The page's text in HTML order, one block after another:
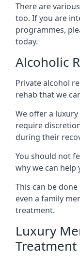
There are
too. If you are
programmes,
today.
Alcoholic
Private alcohol
rehab that we
We offer a
require
during their
You should not
why we can
This can be
even a family
treatment.
Luxury